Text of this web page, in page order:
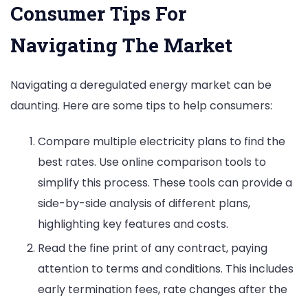
Consumer Tips For
Navigating The Market
Navigating a deregulated energy market can be
daunting. Here are some tips to help consumers:
Compare multiple electricity plans to find the
best rates. Use online comparison tools to
simplify this process. These tools can provide a
side-by-side analysis of different plans,
highlighting key features and costs.
Read the fine print of any contract, paying
attention to terms and conditions. This includes
early termination fees, rate changes after the